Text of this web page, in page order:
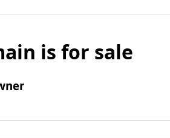
is for sale